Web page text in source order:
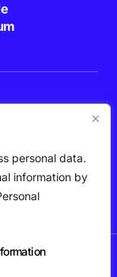
personal data.
information by
read and are
GuidePatreon